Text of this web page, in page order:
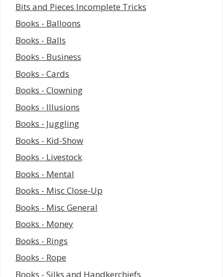
Bits and Pieces Incomplete Tricks
Books - Balloons
Books - Balls
Books - Business
Books - Cards
Books - Clowning
Books - Illusions
Books - Juggling
Books - Kid-Show
Books - Livestock
Books - Mental
Books - Misc Close-Up
Books - Misc General
Books - Money
Books - Rings
Books - Rope
Books - Silks and Handkerchiefs